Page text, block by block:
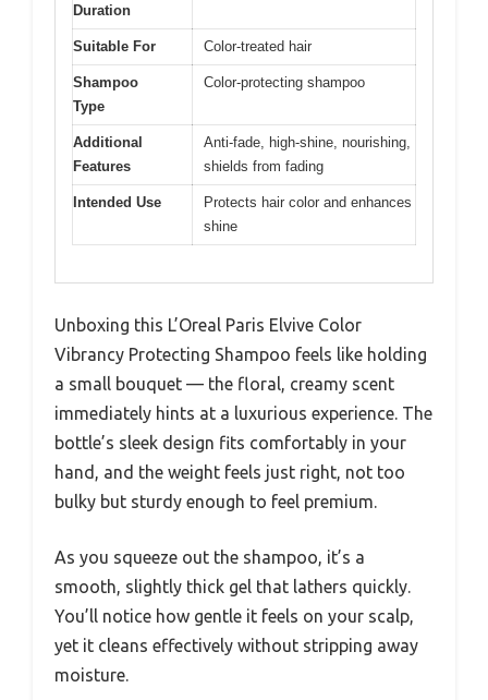
Duration
Suitable For Color-treated hair
Shampoo
Type
Color-protecting shampoo
Additional
Features
Anti-fade, high-shine, nourishing,
shields from fading
Intended Use
Protects hair color and enhances
shine
Unboxing this L’Oreal Paris Elvive Color
Vibrancy Protecting Shampoo feels like holding
a small bouquet — the floral, creamy scent
immediately hints at a luxurious experience. The
bottle’s sleek design fits comfortably in your
hand, and the weight feels just right, not too
bulky but sturdy enough to feel premium.
As you squeeze out the shampoo, it’s a
smooth, slightly thick gel that lathers quickly.
You’ll notice how gentle it feels on your scalp,
yet it cleans effectively without stripping away
moisture.